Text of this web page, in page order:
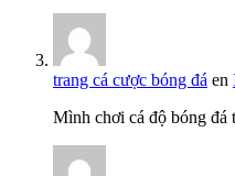
trang cá cược bóng đá en
Mình chơi cá độ bóng đá